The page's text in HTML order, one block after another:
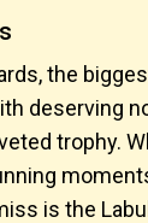
the
deserving
trophy.
is the